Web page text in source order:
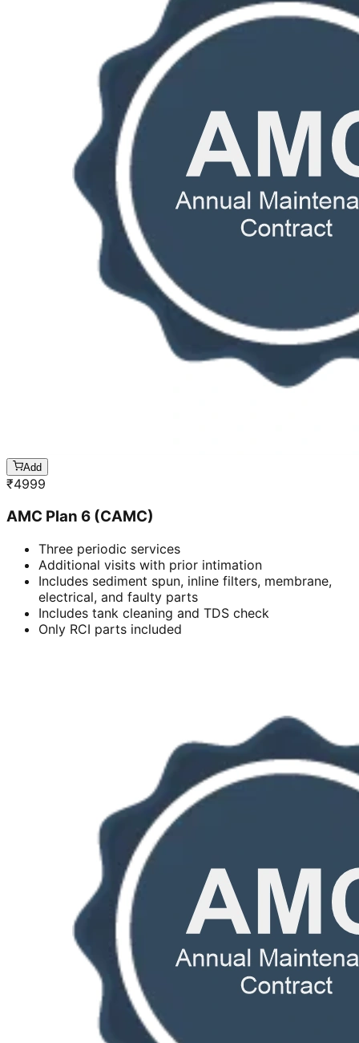
Add
₹4999
AMC Plan 6 (CAMC)
Three periodic services
Additional visits with prior intimation
Includes sediment spun, inline filters, membrane,
electrical, and faulty parts
Includes tank cleaning and TDS check
Only RCI parts included